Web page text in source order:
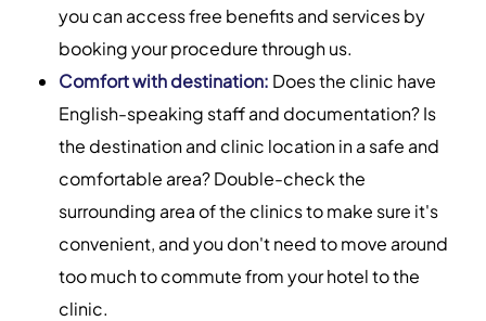
you can access free benefits and services by
booking your procedure through us.
Comfort with destination: Does the clinic have
English-speaking staff and documentation? Is
the destination and clinic location in a safe and
comfortable area? Double-check the
surrounding area of the clinics to make sure it's
convenient, and you don't need to move around
too much to commute from your hotel to the
clinic.